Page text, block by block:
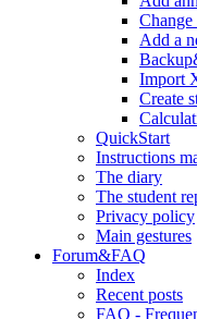
Add a
Import
Create
QuickStart
Instructions
The diary
The student
Privacy policy
Main gestures
Forum&FAQ
Index
Recent posts
FAQ -